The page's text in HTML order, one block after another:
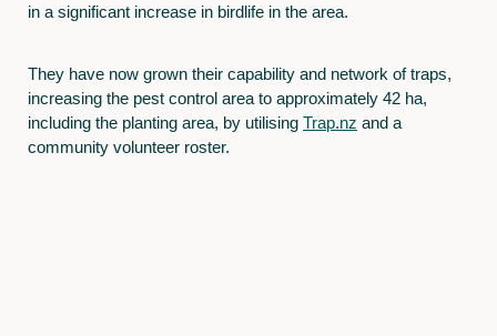
in a significant increase in birdlife in the area.
They have now grown their capability and network of traps,
increasing the pest control area to approximately 42 ha,
including the planting area, by utilising Trap.nz and a
community volunteer roster.